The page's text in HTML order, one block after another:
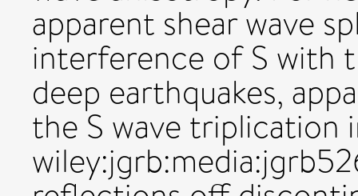
apparent shear wave
interference of S with
deep earthquakes,
the S wave triplication